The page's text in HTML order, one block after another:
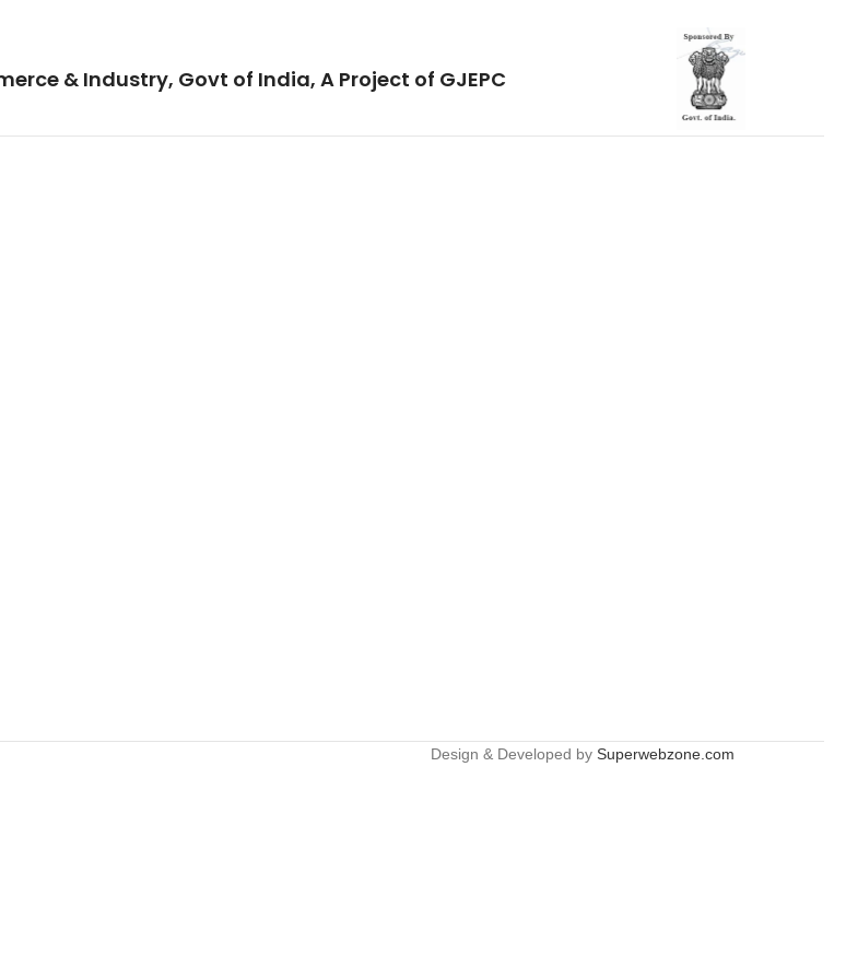
& Industry, Govt of India, A Project of GJEPC
Design & Developed by Superwebzone.com